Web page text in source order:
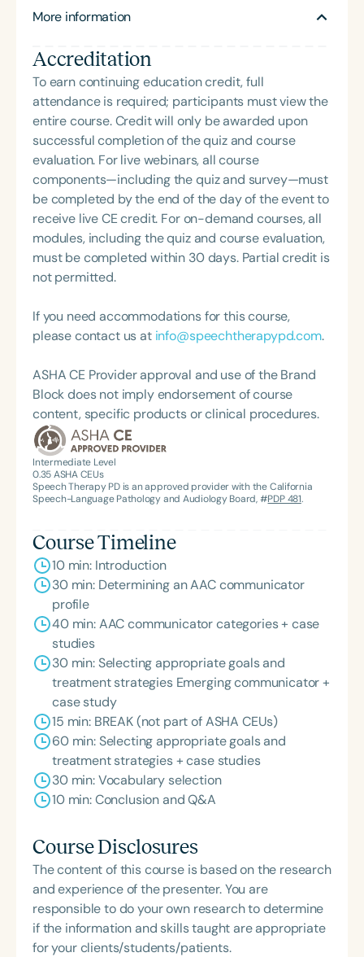
Speech Sound Disorders, and Developmental
individuals who have developmental trauma. She
autism at the EIU Autism Clinic. She and Mrs. Trina
Becker developed B&B SLP in 2021 to offer
clinically relevant and practical resources and
education to professionals and parents. She has
done presentations at the state and national levels
on a variety of topics.
More information
Accreditation
To earn continuing education credit, full
attendance is required; participants must view the
entire course. Credit will only be awarded upon
successful completion of the quiz and course
evaluation. For live webinars, all course
components—including the quiz and survey—must
be completed by the end of the day of the event to
receive live CE credit. For on-demand courses, all
modules, including the quiz and course evaluation,
must be completed within 30 days. Partial credit is
not permitted.
If you need accommodations for this course,
please contact us at info@speechtherapypd.com.
ASHA CE Provider approval and use of the Brand
Block does not imply endorsement of course
content, specific products or clinical procedures.
Intermediate Level
0.35ASHA CEUs
Speech Therapy PD is an approved provider with the California
Speech-Language Pathology and Audiology Board, #PDP 481.
Course Timeline
10 min: Introduction
30 min: Determining an AAC communicator
profile
40 min: AAC communicator categories + case
studies
30 min: Selecting appropriate goals and
treatment strategies Emerging communicator +
case study
15 min: BREAK (not part of ASHA CEUs)
60 min: Selecting appropriate goals and
treatment strategies + case studies
30 min: Vocabulary selection
10 min: Conclusion and Q&A
Course Disclosures
The content of this course is based on the research
and experience of the presenter. You are
responsible to do your own research to determine
if the information and skills taught are appropriate
for your clients/students/patients.